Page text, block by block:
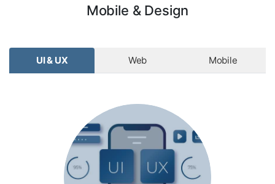
Mobile & Design
UI & UX Web Mobile